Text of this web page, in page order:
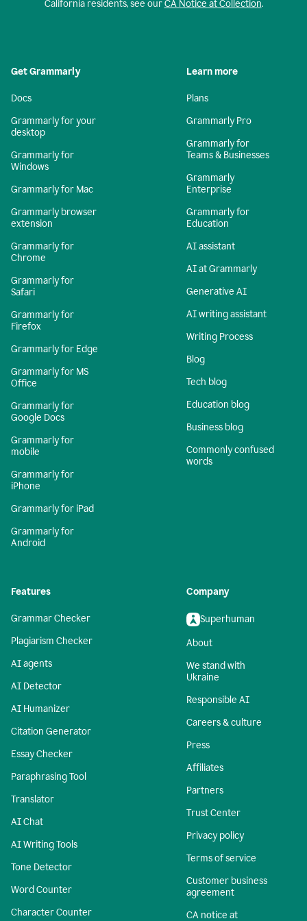
California residents, see ourCA Notice at Collection.
Get Grammarly
Docs
Grammarly for your
desktop
Grammarly for
Windows
Grammarly for Mac
Grammarly browser
extension
Grammarly for
Chrome
Grammarly for
Safari
Grammarly for
Firefox
Grammarly for Edge
Grammarly for MS
Office
Grammarly for
Google Docs
Grammarly for
mobile
Grammarly for
iPhone
Grammarly for iPad
Grammarly for
Android
Learn more
Plans
Grammarly Pro
Grammarly for
Teams & Businesses
Grammarly
Enterprise
Grammarly for
Education
AI assistant
AI at Grammarly
Generative AI
AI writing assistant
Writing Process
Blog
Tech blog
Education blog
Business blog
Commonly confused
words
Features
Grammar Checker
Plagiarism Checker
AI agents
AI Detector
AI Humanizer
Citation Generator
Essay Checker
Paraphrasing Tool
Translator
AI Chat
AI Writing Tools
Tone Detector
Word Counter
Character Counter
Company
Superhuman
About
We stand with
Ukraine
Responsible AI
Careers & culture
Press
Affiliates
Partners
Trust Center
Privacy policy
Terms of service
Customer business
agreement
CA notice at